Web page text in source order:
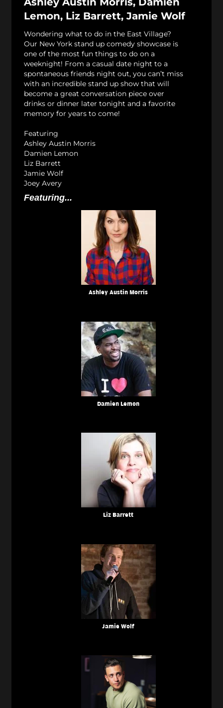
Lemon, Liz Barrett, Jamie Wolf
Wondering what to do in the East Village?
Our New York stand up comedy showcase is
one of the most fun things to do on a
weeknight! From a casual date night to a
spontaneous friends night out, you can’t miss
with an incredible stand up show that will
become a great conversation piece over
drinks or dinner later tonight and a favorite
memory for years to come!
Featuring
Ashley Austin Morris
Damien Lemon
Liz Barrett
Jamie Wolf
Joey Avery
Featuring...
Ashley Austin Morris
Damien Lemon
Liz Barrett
Jamie Wolf